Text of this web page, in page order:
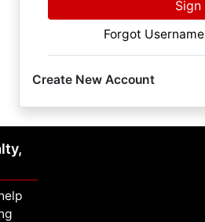
Sign
Forgot
Create New Account